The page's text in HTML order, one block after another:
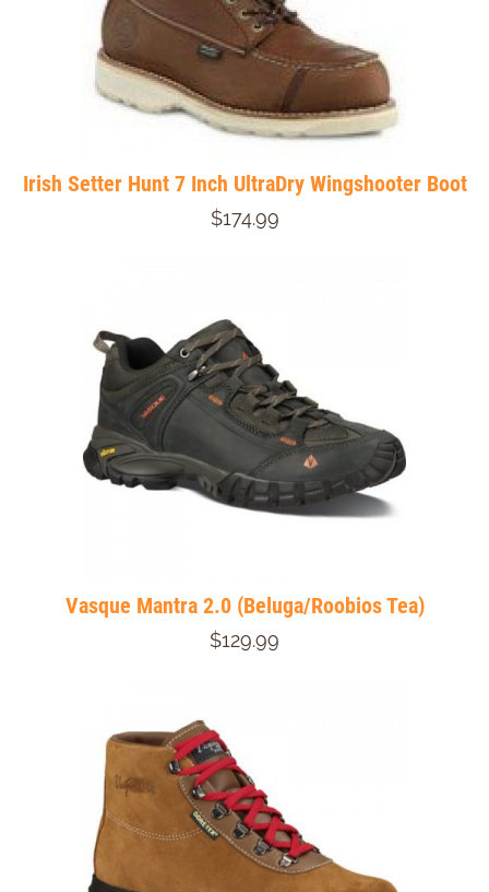
Irish Setter Hunt 7 Inch UltraDry Wingshooter Boot
$174.99
Vasque Mantra 2.0 (Beluga/Roobios Tea)
$129.99